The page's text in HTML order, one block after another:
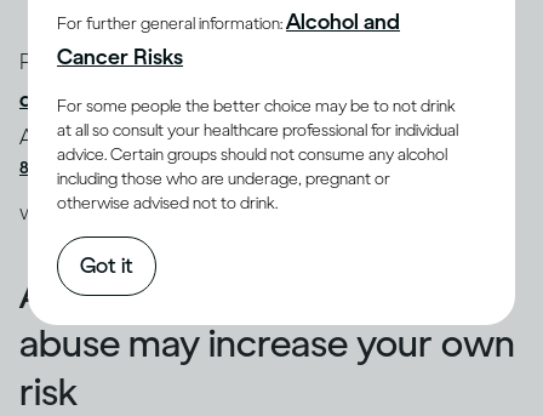
People who suffer from
disordersmay increase their likelihood of developing
Alcohol Use Disorder (AUD) if they drink excessively
8)
. And drinking too much on a regular basis may
weaken your immune system
A family history of alcohol
abuse may increase your own
risk
For further general information:Alcohol and
Cancer Risks
For some people the better choice may be to not drink
at all so consult your healthcare professional for individual
advice. Certain groups should not consume any alcohol
including those who are underage, pregnant or
otherwise advised not to drink.
Got it